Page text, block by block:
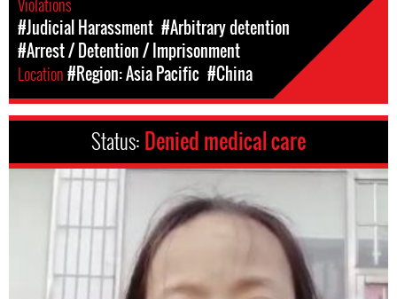
#Judicial Harassment #Arbitrary detention
#Arrest / Detention / Imprisonment
Location#Region: Asia Pacific #China
Status: Denied medical care